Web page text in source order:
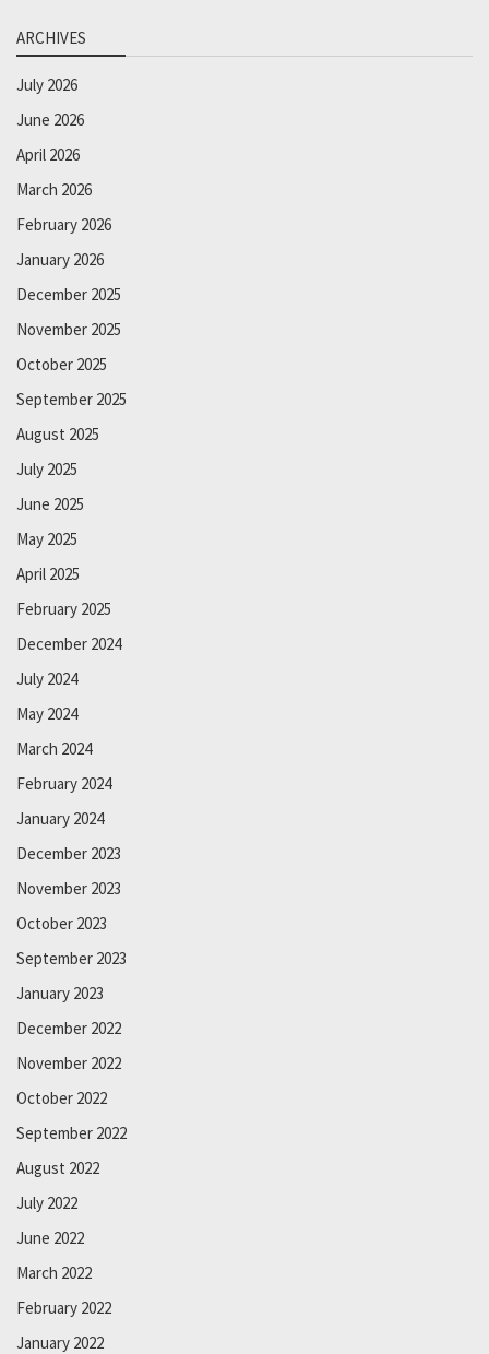
ARCHIVES
July 2026
June 2026
April 2026
March 2026
February 2026
January 2026
December 2025
November 2025
October 2025
September 2025
August 2025
July 2025
June 2025
May 2025
April 2025
February 2025
December 2024
July 2024
May 2024
March 2024
February 2024
January 2024
December 2023
November 2023
October 2023
September 2023
January 2023
December 2022
November 2022
October 2022
September 2022
August 2022
July 2022
June 2022
March 2022
February 2022
January 2022